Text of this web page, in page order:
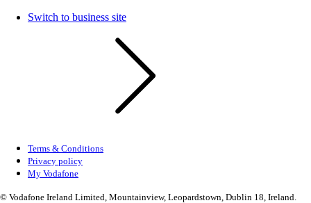
Switch to business site
Terms & Conditions
Privacy policy
My Vodafone
© Vodafone Ireland Limited, Mountainview, Leopardstown, Dublin 18, Ireland.